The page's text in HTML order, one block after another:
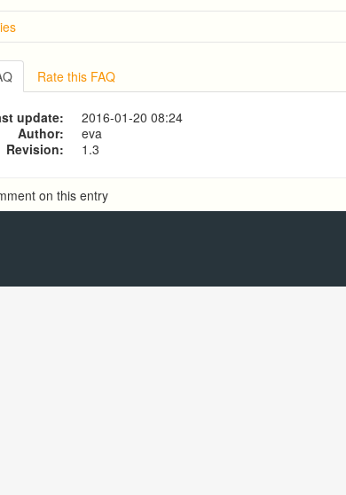
Dialer Setup
Dialer Remote Agent Setup Guide (Port Mapping)
Use Ecsow Auto Dialer
Rate this FAQ
update:
2016-01-20 08:24
Author:
eva
Revision:
1.3
on this entry